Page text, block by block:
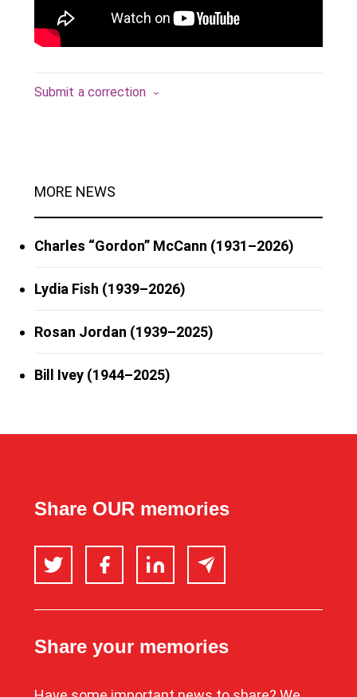
Submit a correction
MORE NEWS
Charles “Gordon” McCann (1931–2026)
Lydia Fish (1939–2026)
Rosan Jordan (1939–2025)
Bill Ivey (1944–2025)
Share OUR memories
Twitter FacebookLinkedIn Email
Share your memories